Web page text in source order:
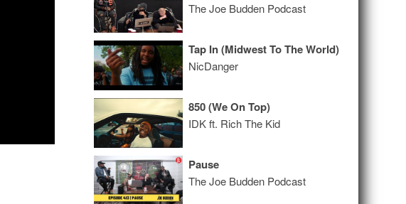
The Joe Budden Podcast
Tap In (Midwest To The World)
NicDanger
850 (We On Top)
IDK ft. Rich The Kid
Pause
The Joe Budden Podcast